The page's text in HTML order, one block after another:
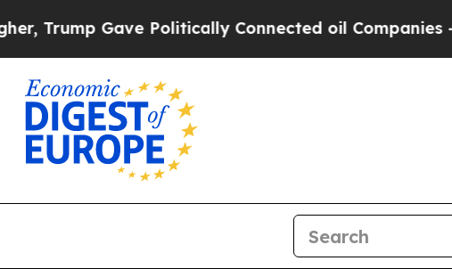
Gave Politically Connected oil Companies — not